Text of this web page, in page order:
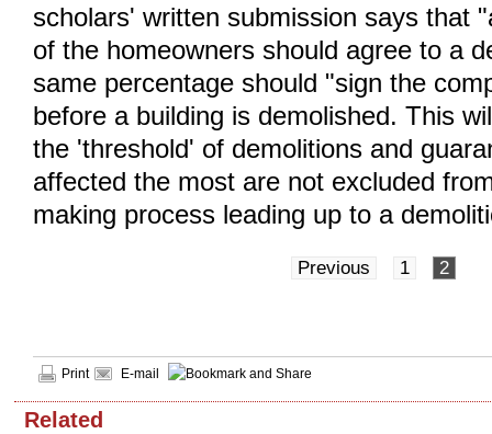
scholars' written submission says that
of the homeowners should agree to a
same percentage should "sign the
before a building is demolished. This
the 'threshold' of demolitions and
affected the most are not excluded
making process leading up to a
Previous 1 2
Print E-mail
Related